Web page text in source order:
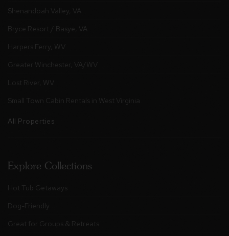
Shenandoah Valley, VA
Bryce Resort / Basye, VA
Harpers Ferry, WV
Greater Winchester, VA/WV
Lost River, WV
Small Town Cabin Rentals in West Virginia
All Properties
Explore Collections
Hot Tub Getaways
Dog-Friendly
Great for Groups & Retreats